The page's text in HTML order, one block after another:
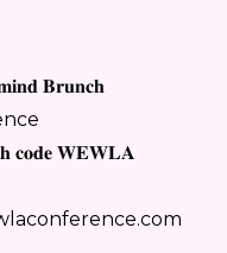
𝐁𝐫𝐮𝐧𝐜𝐡
𝐜𝐨𝐝𝐞 𝐖𝐄𝐖𝐋𝐀